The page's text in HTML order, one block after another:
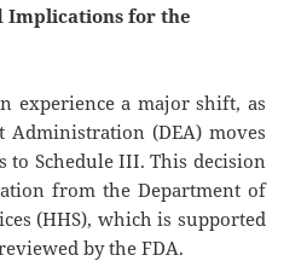
Implications for the
experience a major shift, as
Administration (DEA) moves
to Schedule III. This decision
from the Department of
(HHS), which is supported
by the FDA.